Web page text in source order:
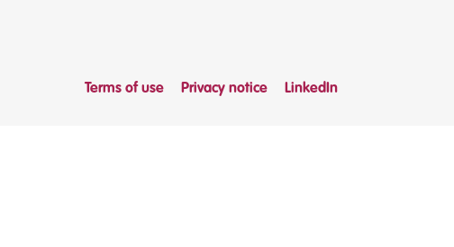
Terms of use Privacy notice LinkedIn